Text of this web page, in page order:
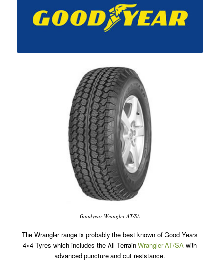
Goodyear Wrangler AT/SA
The Wrangler range is probably the best known of Good Years
4×4 Tyres which includes the All TerrainWrangler AT/SA with
advanced puncture and cut resistance.